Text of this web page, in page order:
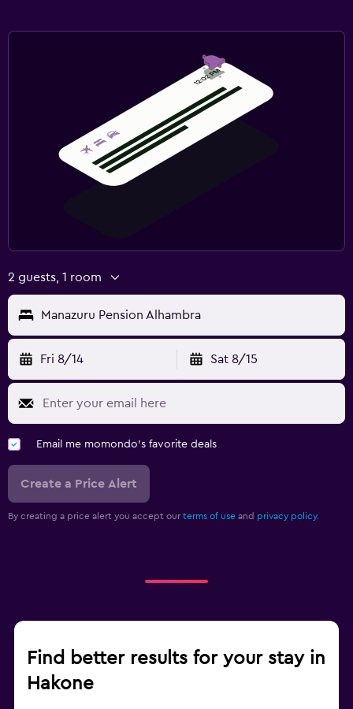
2 guests, 1 room
Manazuru Pension Alhambra
Fri 8/14 Sat 8/15
Email me momondo's favorite deals
Create a Price Alert
By creating a price alert you accept our terms of use and privacy policy.
Find better results for your stay in
Hakone